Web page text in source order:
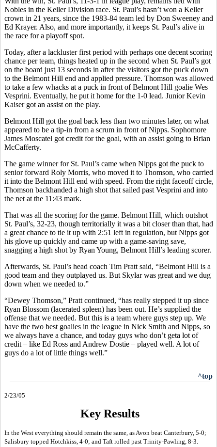
Nobles in the Keller Division race. St. Paul’s hasn’t won a Keller
crown in 21 years, since the 1983-84 team led by Don Sweeney and
Ed Krayer. Also, and more importantly, it keeps St. Paul’s alive in
the race for a playoff spot.
Today, after a lackluster first period with perhaps one decent scoring
chance per team, things heated up in the second when St. Paul’s got
on the board just 13 seconds in after the visitors got the puck down
to the Belmont Hill end and applied pressure. Thomson was allowed
to take a few whacks at a puck in front of Belmont Hill goalie Wes
Vesprini. Eventually, he put it home for the 1-0 lead. Junior Kevin
Kaiser got an assist on the play.
Belmont Hill got the goal back less than two minutes later, on what
appeared to be a tip-in from a scrum in front of Nipps. Sophomore
James Moscatel got credit for the goal, with an assist going to Brian
McCafferty.
The game winner for St. Paul’s came when Nipps got the puck to
senior forward Roly Morris, who moved it to Thomson, who carried
it into the Belmont Hill end with speed. From the right faceoff circle,
Thomson backhanded a high shot that sailed past Vesprini and into
the net at the 11:43 mark.
That was all the scoring for the game. Belmont Hill, which outshot
St. Paul’s, 32-23, though territorially it was a bit closer than that, had
a great chance to tie it up with 2:51 left in regulation, but Nipps got
his glove up quickly and came up with a game-saving save,
snagging a high shot by Ryan Young, Belmont Hill’s leading scorer.
Afterwards, St. Paul’s head coach Tim Pratt said, “Belmont Hill is a
good team and they outplayed us. But Skylar was great and we dug
down when we needed to.”
“Dewey Thomson,” Pratt continued, “has really stepped it up since
Ryan Blossom (lacerated spleen) has been out. He’s supplied the
offense that we needed. But this is a team where guys step up. We
have the two best goalies in the league in Nick Smith and Nipps, so
we always have a chance, and today guys who don’t geta lot of
credit – like Ed Ross and Andrew Dostie – played well. A lot of
guys do a lot of little things well.”
^top
2/23/05
Key Results
In the West everything should remain the same, as Avon beat Canterbury, 5-0;
Salisbury topped Hotchkiss, 4-0; and Taft rolled past Trinity-Pawling, 8-3.